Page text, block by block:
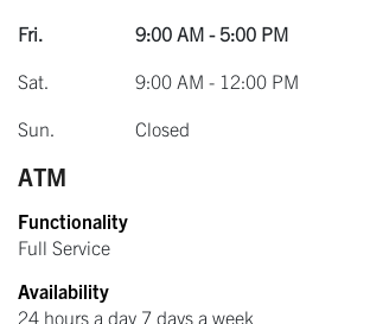
Fri.
9:00 AM - 5:00 PM
Sat.
9:00 AM - 12:00 PM
Sun.
Closed
ATM
Functionality
Full Service
Availability
24 hours a day 7 days a week